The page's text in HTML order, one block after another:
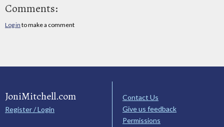
Comments:
Log in to make a comment
JoniMitchell.com
Register / Login
Contact Us
Give us feedback
Permissions